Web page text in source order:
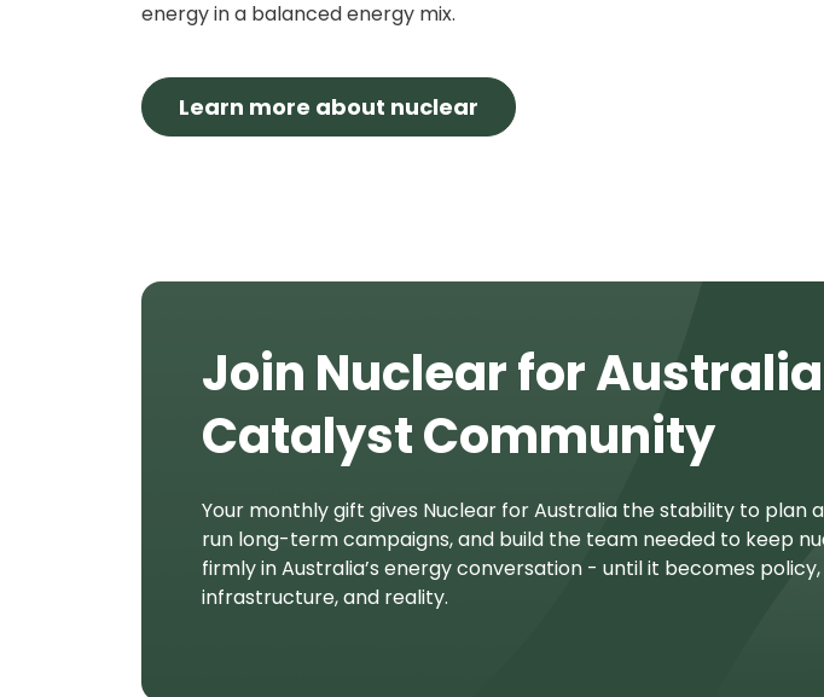
energy in a balanced energy mix.
Learn more about nuclear
Join Nuclear for
Catalyst Community
Your monthly gift gives Nuclear for Australia the stability to plan
run long-term campaigns, and build the team needed to keep
firmly in Australia’s energy conversation - until it becomes policy,
infrastructure, and reality.